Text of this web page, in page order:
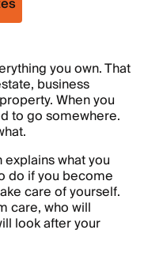
you own. That
business
When you
to go somewhere.
what you
do if you become
care of yourself.
care, who will
look after your